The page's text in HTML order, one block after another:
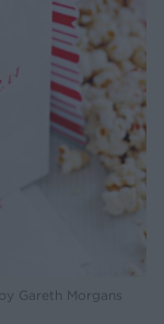
Gareth Morgans